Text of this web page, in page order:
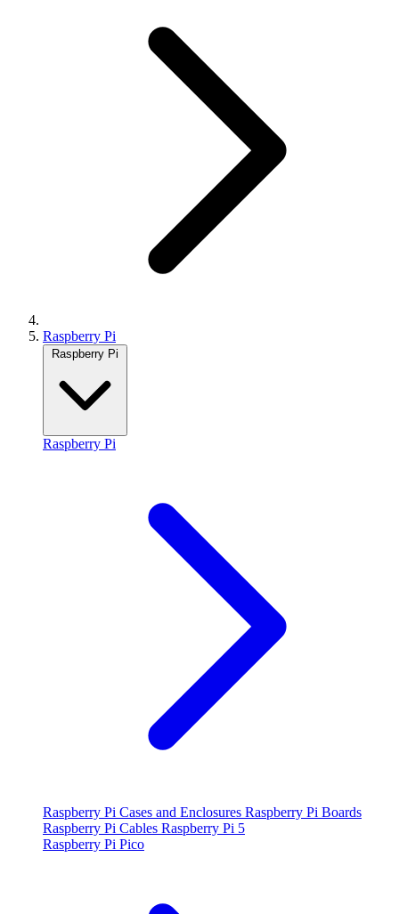
Raspberry Pi
Raspberry Pi
Raspberry Pi
Raspberry Pi Cases and Enclosures Raspberry Pi Boards
Raspberry Pi Cables Raspberry Pi 5
Raspberry Pi Pico